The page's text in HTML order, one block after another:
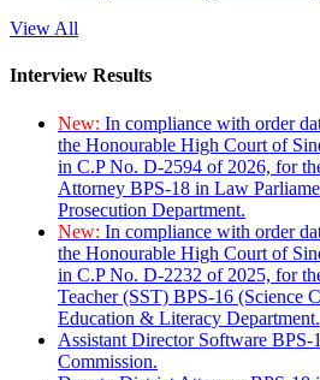
View All
Interview Results
New: In compliance with order
the Honourable High Court of
in C.P No. D-2594 of 2026, for
Attorney BPS-18 in Law
Prosecution Department.
New: In compliance with order
the Honourable High Court of
in C.P No. D-2232 of 2025, for
Teacher (SST) BPS-16 (Science
Education & Literacy Department.
Assistant Director Software
Commission.